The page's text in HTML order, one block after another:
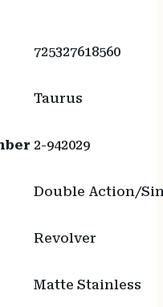
725327618560
Taurus
2-942029
Double Action/
Revolver
Matte Stainless